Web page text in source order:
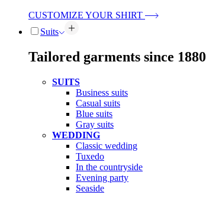
CUSTOMIZE YOUR SHIRT
Suits
Tailored garments since 1880
SUITS
Business suits
Casual suits
Blue suits
Gray suits
WEDDING
Classic wedding
Tuxedo
In the countryside
Evening party
Seaside